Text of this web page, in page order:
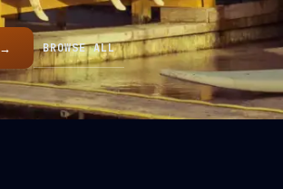
→ BROWSE ALL